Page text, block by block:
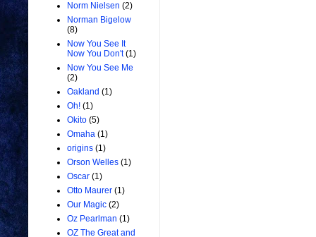
Norm Nielsen (2)
Norman Bigelow
(8)
Now You See It
Now You Don't (1)
Now You See Me
(2)
Oakland (1)
Oh! (1)
Okito (5)
Omaha (1)
origins (1)
Orson Welles (1)
Oscar (1)
Otto Maurer (1)
Our Magic (2)
Oz Pearlman (1)
OZ The Great and